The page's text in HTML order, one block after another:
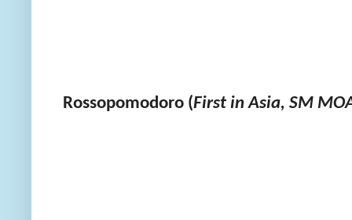
Rossopomodoro (First in Asia, SM